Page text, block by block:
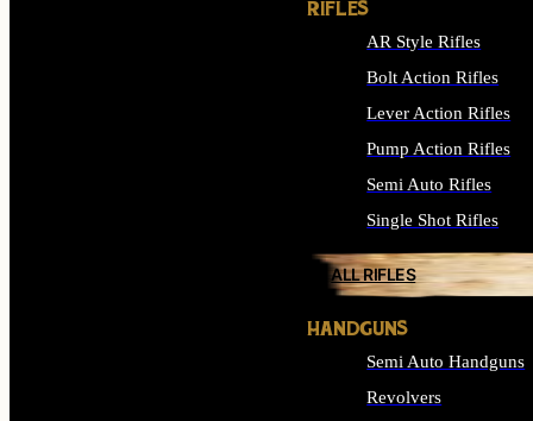
RIFLES
AR Style Rifles
Bolt Action Rifles
Lever Action Rifles
Pump Action Rifles
Semi Auto Rifles
Single Shot Rifles
ALL RIFLES
HANDGUNS
Semi Auto Handguns
Revolvers